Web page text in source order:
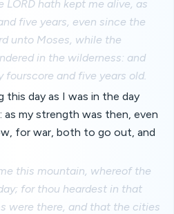
LORD hath kept me alive, as
five years, even since the
unto Moses, while the
in the wilderness: and
fourscore and five years old.
this day as I was in the day
my strength was then, even
for war, both to go out, and
this mountain, whereof the
for thou heardest in that
were there, and that the cities